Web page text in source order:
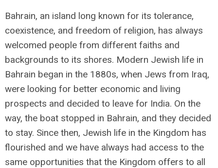
Bahrain, an island long known for its tolerance,
coexistence, and freedom of religion, has always
welcomed people from different faiths and
backgrounds to its shores. Modern Jewish life in
Bahrain began in the 1880s, when Jews from Iraq,
were looking for better economic and living
prospects and decided to leave for India. On the
way, the boat stopped in Bahrain, and they decided
to stay. Since then, Jewish life in the Kingdom has
flourished and we have always had access to the
same opportunities that the Kingdom offers to all